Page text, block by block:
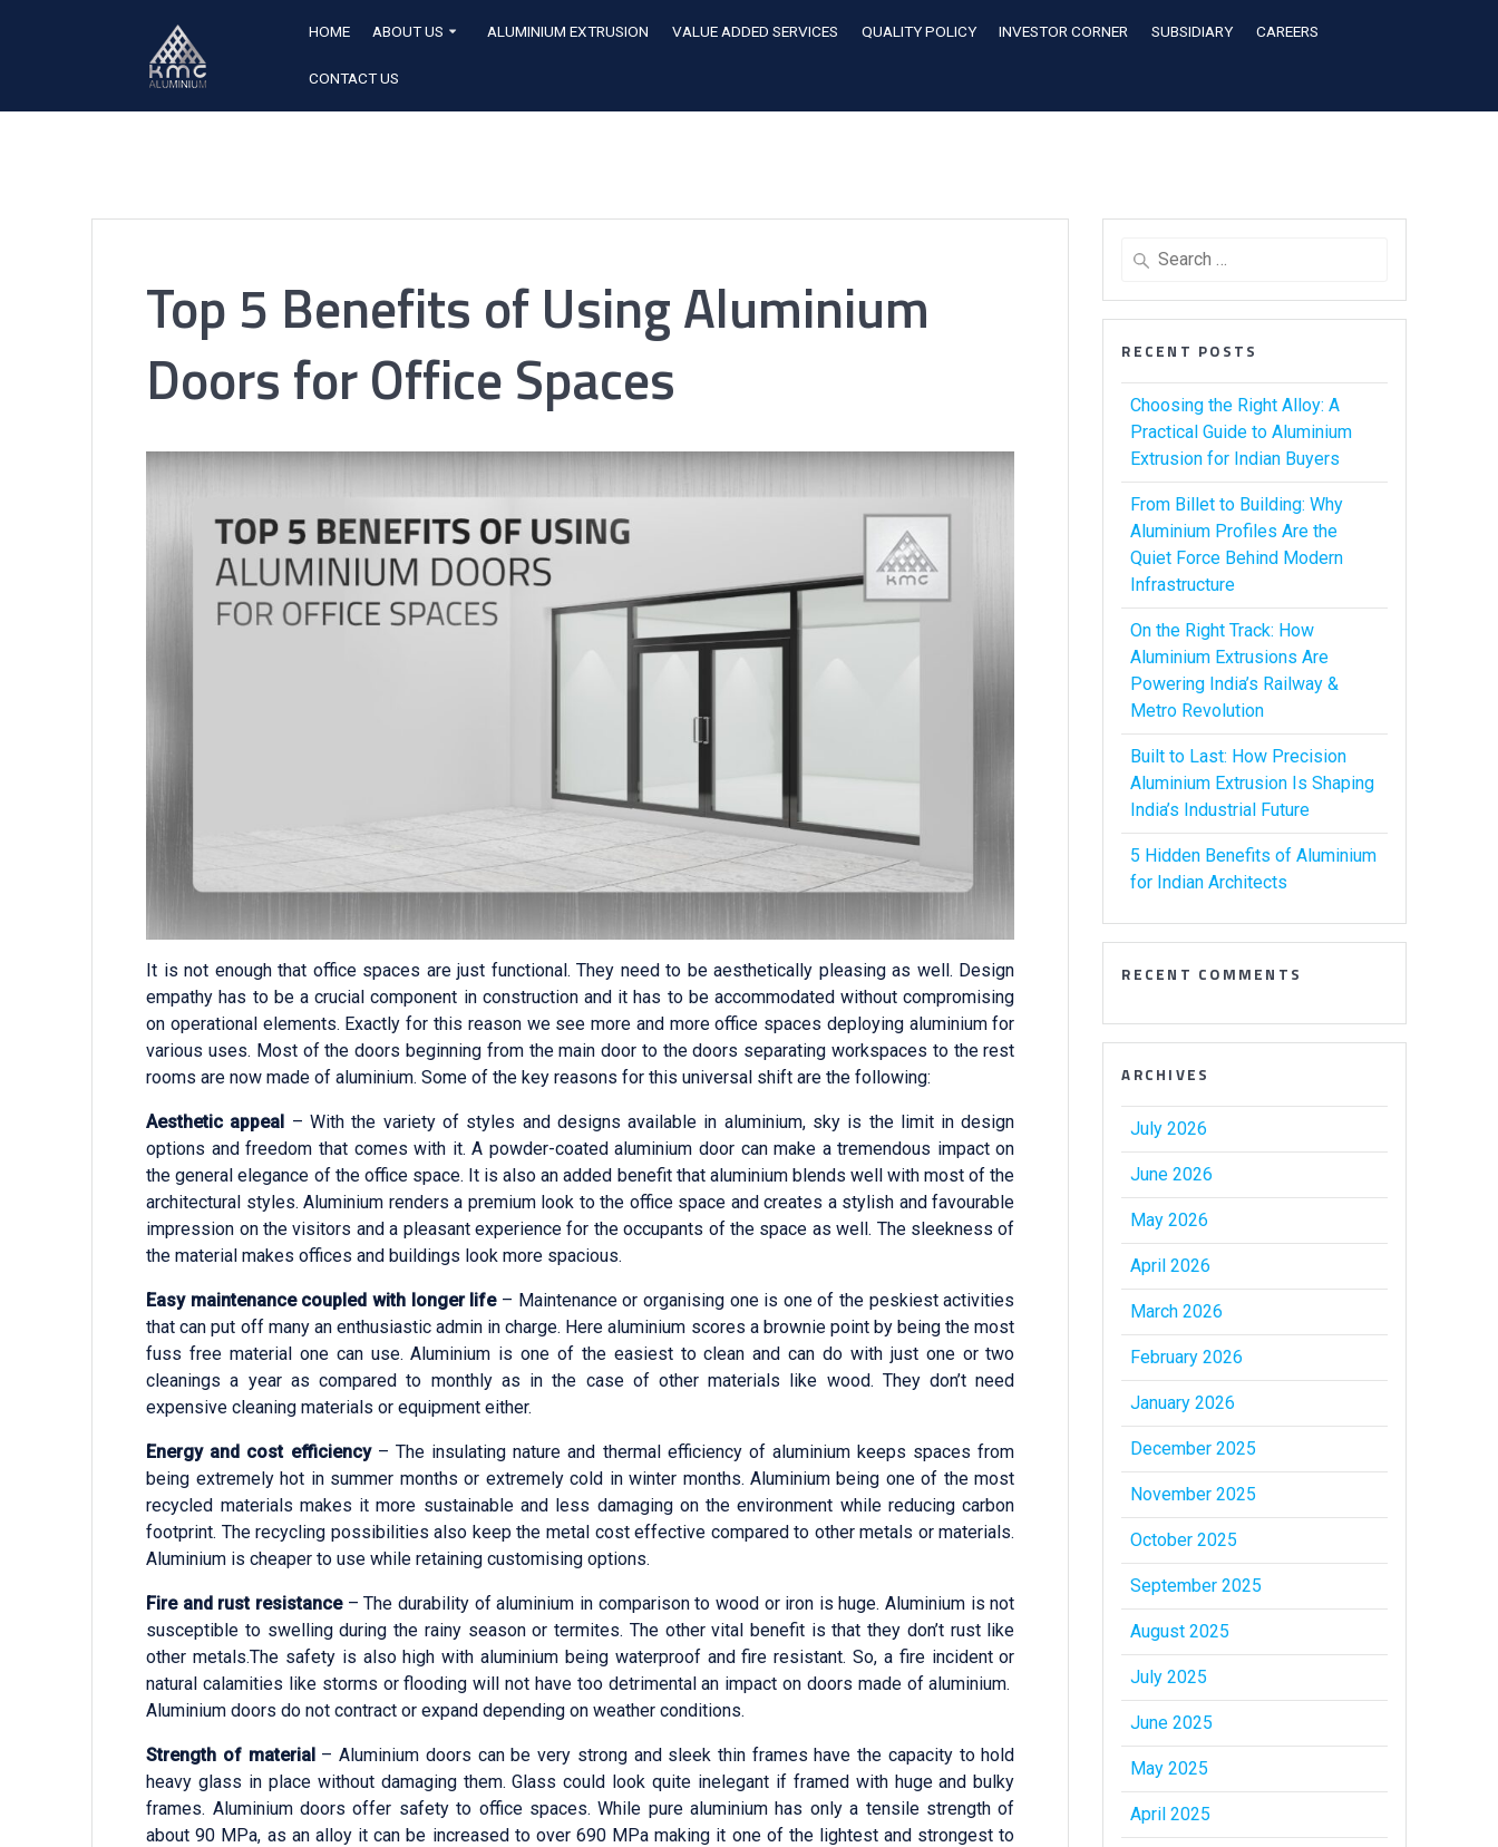
HOME ABOUT US ALUMINIUM EXTRUSION VALUE ADDED SERVICES QUALITY POLICY INVESTOR CORNER SUBSIDIARY CAREERS
CONTACT US
Top 5 Benefits of Using Aluminium
Doors for Office Spaces
It is not enough that office spaces are just functional. They need to be aesthetically pleasing as well. Design
empathy has to be a crucial component in construction and it has to be accommodated without compromising
on operational elements. Exactly for this reason we see more and more office spaces deploying aluminium for
various uses. Most of the doors beginning from the main door to the doors separating workspaces to the rest
rooms are now made of aluminium. Some of the key reasons for this universal shift are the following:
Aesthetic appeal – With the variety of styles and designs available in aluminium, sky is the limit in design
options and freedom that comes with it. A powder-coated aluminium door can make a tremendous impact on
the general elegance of the office space. It is also an added benefit that aluminium blends well with most of the
architectural styles. Aluminium renders a premium look to the office space and creates a stylish and favourable
impression on the visitors and a pleasant experience for the occupants of the space as well. The sleekness of
the material makes offices and buildings look more spacious.
Easy maintenance coupled with longer life– Maintenance or organising one is one of the peskiest activities
that can put off many an enthusiastic admin in charge. Here aluminium scores a brownie point by being the most
fuss free material one can use. Aluminium is one of the easiest to clean and can do with just one or two
cleanings a year as compared to monthly as in the case of other materials like wood. They don’t need
expensive cleaning materials or equipment either.
Energy and cost efficiency– The insulating nature and thermal efficiency of aluminium keeps spaces from
being extremely hot in summer months or extremely cold in winter months. Aluminium being one of the most
recycled materials makes it more sustainable and less damaging on the environment while reducing carbon
footprint. The recycling possibilities also keep the metal cost effective compared to other metals or materials.
Aluminium is cheaper to use while retaining customising options.
Fire and rust resistance– The durability of aluminium in comparison to wood or iron is huge. Aluminium is not
susceptible to swelling during the rainy season or termites. The other vital benefit is that they don’t rust like
other metals.The safety is also high with aluminium being waterproof and fire resistant. So, a fire incident or
natural calamities like storms or flooding will not have too detrimental an impact on doors made of aluminium.
Aluminium doors do not contract or expand depending on weather conditions.
Strength of material– Aluminium doors can be very strong and sleek thin frames have the capacity to hold
heavy glass in place without damaging them. Glass could look quite inelegant if framed with huge and bulky
frames. Aluminium doors offer safety to office spaces. While pure aluminium has only a tensile strength of
about 90 MPa, as an alloy it can be increased to over 690 MPa making it one of the lightest and strongest to
RECENT POSTS
Choosing the Right Alloy: A
Practical Guide to Aluminium
Extrusion for Indian Buyers
From Billet to Building: Why
Aluminium Profiles Are the
Quiet Force Behind Modern
Infrastructure
On the Right Track: How
Aluminium Extrusions Are
Powering India’s Railway &
Metro Revolution
Built to Last: How Precision
Aluminium Extrusion Is Shaping
India’s Industrial Future
5 Hidden Benefits of Aluminium
for Indian Architects
RECENT COMMENTS
ARCHIVES
July 2026
June 2026
May 2026
April 2026
March 2026
February 2026
January 2026
December 2025
November 2025
October 2025
September 2025
August 2025
July 2025
June 2025
May 2025
April 2025